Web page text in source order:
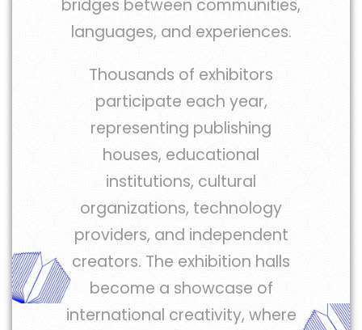
bridges between communities,
languages, and experiences.
Thousands of exhibitors
participate each year,
representing publishing
houses, educational
institutions, cultural
organizations, technology
providers, and independent
creators. The exhibition halls
become a showcase of
international creativity, where